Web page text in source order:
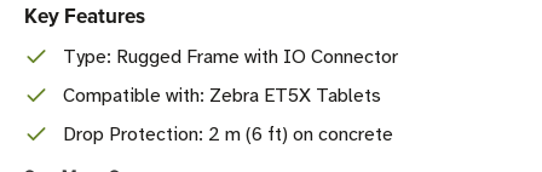
Key Features
Type: Rugged Frame with IO Connector
Compatible with: Zebra ET5X Tablets
Drop Protection: 2 m (6 ft) on concrete